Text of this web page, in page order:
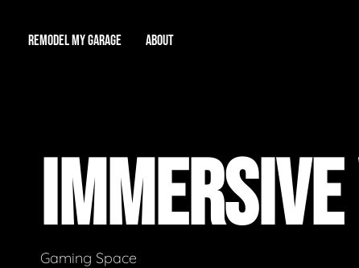
REMODEL MY GARAGE
Workshop Man Cave
Total Garage Overhaul
ABOUT
Our Reputation
Video Gallery
Gaming Space